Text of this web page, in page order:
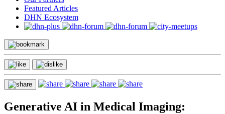
Featured Articles
DHN Ecosystem
Generative AI in Medical Imaging: